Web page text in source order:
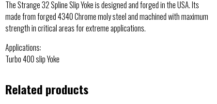
The Strange 32 Spline Slip Yoke is designed and forged in the USA. Its
made from forged 4340 Chrome moly steel and machined with maximum
strength in critical areas for extreme applications.
Applications:
Turbo 400 slip Yoke
Related products